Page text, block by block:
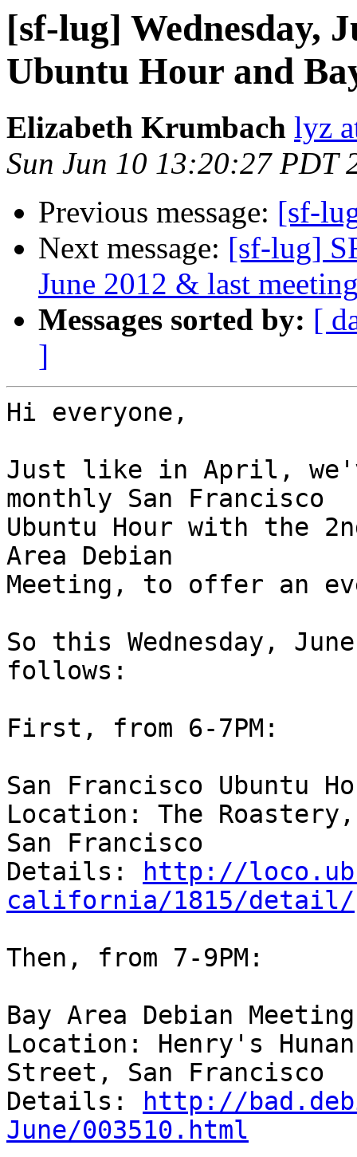
[sf-lug] Wednesday,
Ubuntu Hour and
Elizabeth Krumbach lyz
Sun Jun 10 13:20:27 PDT
Previous message: [sf-
Next message: [sf-lug]
June 2012 & last
Messages sorted by: [
]
Hi everyone,
Just like in April,
monthly San Francisco
Ubuntu Hour with the
Area Debian
Meeting, to offer an
So this Wednesday,
follows:
First, from 6-7PM:
San Francisco Ubuntu
Location: The
San Francisco
Details:
http://
california/1815/detail/
Then, from 7-9PM:
Bay Area Debian Meeting
Location: Henry's
Street, San Francisco
Details:
http://
June/003510.html